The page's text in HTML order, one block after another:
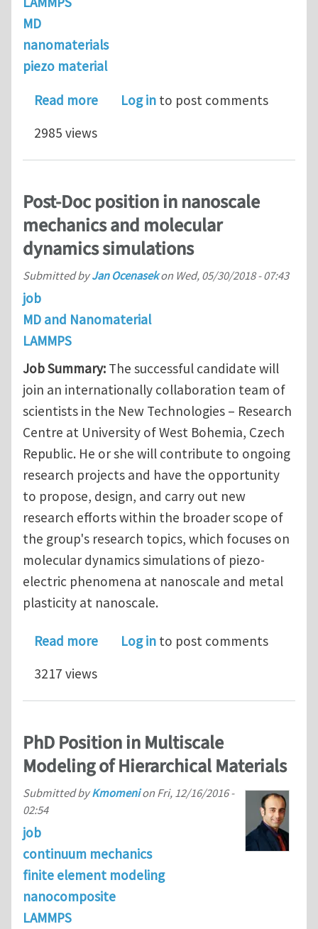
MD
nanomaterials
piezo material
Read moreabout Post-Doc position in
Log in to post comments
2985 views
Post-Doc position in nanoscale
mechanics and molecular
dynamics simulations
Submitted byJan Ocenasekon Wed, 05/30/2018 - 07:43
job
MD and Nanomaterial
LAMMPS
Job Summary: The successful candidate will
join an internationally collaboration team of
scientists in the New Technologies – Research
Centre at University of West Bohemia, Czech
Republic. He or she will contribute to ongoing
research projects and have the opportunity
to propose, design, and carry out new
research efforts within the broader scope of
the group's research topics, which focuses on
molecular dynamics simulations of piezo-
electric phenomena at nanoscale and metal
plasticity at nanoscale.
Read moreabout Post-Doc position in
Log in to post comments
3217 views
PhD Position in Multiscale
Modeling of Hierarchical Materials
Submitted byKmomenion Fri, 12/16/2016 -
02:54
job
continuum mechanics
finite element modeling
nanocomposite
LAMMPS